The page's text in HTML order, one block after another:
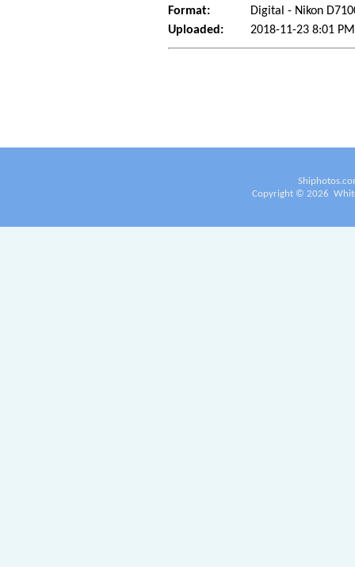
Format:
Digital - Nikon
Uploaded:
2018-11-23 8:01
Copyright © 2026